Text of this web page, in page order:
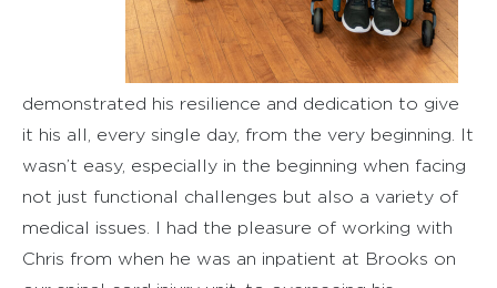
demonstrated his resilience and dedication to give
it his all, every single day, from the very beginning. It
wasn’t easy, especially in the beginning when facing
not just functional challenges but also a variety of
medical issues. I had the pleasure of working with
Chris from when he was an inpatient at Brooks on